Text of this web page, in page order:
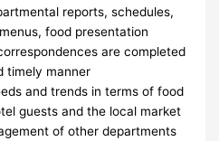
reports, schedules,
food presentation
are completed
timely manner
and trends in terms of food
guests and the local market
of other departments